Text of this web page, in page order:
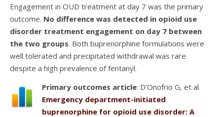
Engagement in OUD treatment at day 7 was the primary
outcome. No difference was detected in opioid use
disorder treatment engagement on day 7 between
the two groups. Both buprenorphine formulations were
well tolerated and precipitated withdrawal was rare
despite a high prevalence of fentanyl.
Primary outcomes article: D’Onofrio G, et al.
Emergency department-initiated
buprenorphine for opioid use disorder: A